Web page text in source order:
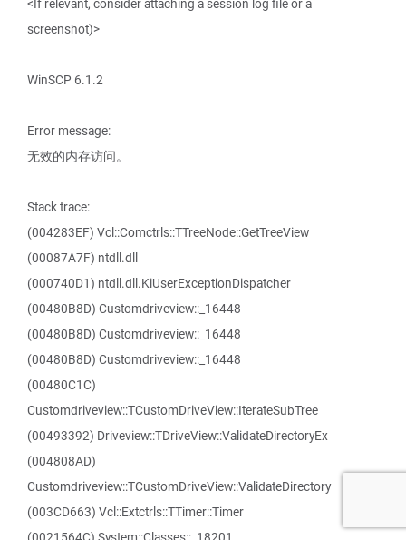
<If relevant, consider attaching a session log file or a
screenshot)>
WinSCP 6.1.2
Error message:
无效的内存访问。
Stack trace:
(004283EF) Vcl::Comctrls::TTreeNode::GetTreeView
(00087A7F) ntdll.dll
(000740D1) ntdll.dll.KiUserExceptionDispatcher
(00480B8D) Customdriveview::_16448
(00480B8D) Customdriveview::_16448
(00480B8D) Customdriveview::_16448
(00480C1C)
Customdriveview::TCustomDriveView::IterateSubTree
(00493392) Driveview::TDriveView::ValidateDirectoryEx
(004808AD)
Customdriveview::TCustomDriveView::ValidateDirectory
(003CD663) Vcl::Extctrls::TTimer::Timer